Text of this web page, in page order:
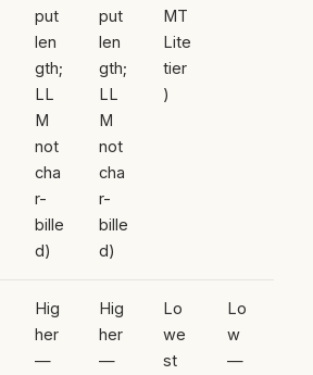
put
len
gth;
LL
M
not
cha
r-
bille
d)
put
len
gth;
LL
M
not
cha
r-
bille
d)
MT
Lite
tier
)
Hig
her
—
Hig
her
—
Lo
we
st
Lo
w
—